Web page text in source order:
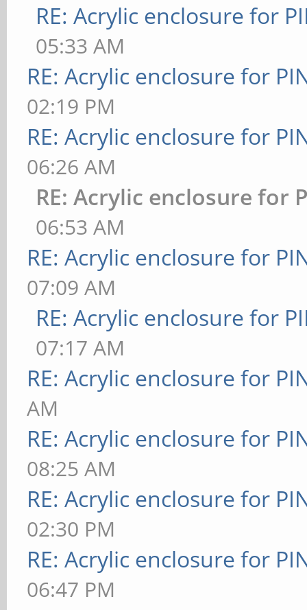
RE: Acrylic enclosure for
05:33 AM
RE: Acrylic enclosure for
02:19 PM
RE: Acrylic enclosure for
06:26 AM
RE: Acrylic enclosure for
06:53 AM
RE: Acrylic enclosure for
07:09 AM
RE: Acrylic enclosure for
07:17 AM
RE: Acrylic enclosure for
AM
RE: Acrylic enclosure for
08:25 AM
RE: Acrylic enclosure for
02:30 PM
RE: Acrylic enclosure for
06:47 PM